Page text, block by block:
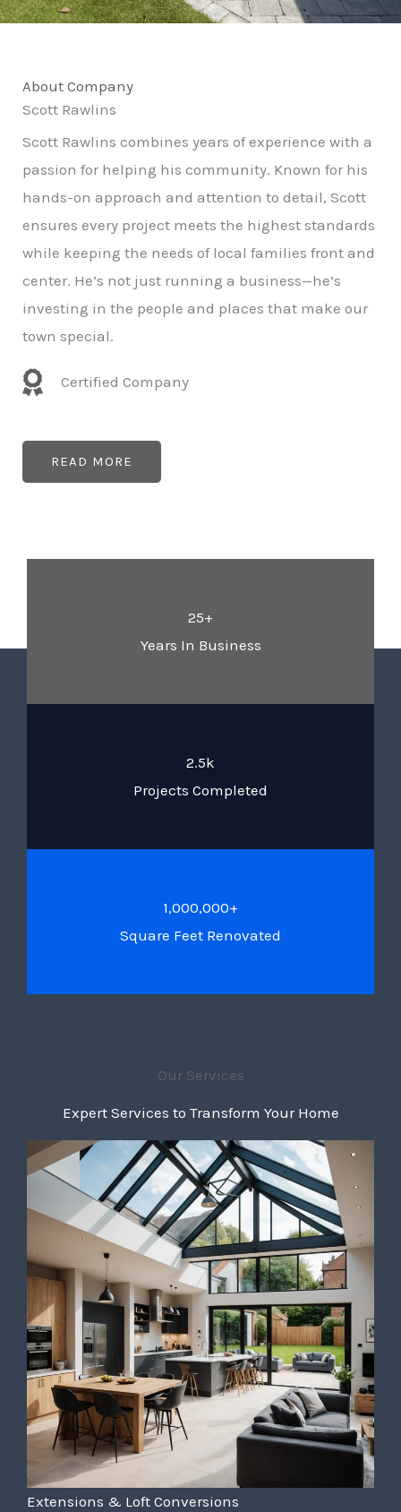
About Company
Scott Rawlins
Scott Rawlins combines years of experience with a
passion for helping his community. Known for his
hands-on approach and attention to detail, Scott
ensures every project meets the highest standards
while keeping the needs of local families front and
center. He’s not just running a business—he’s
investing in the people and places that make our
town special.
Certified Company
READ MORE
25+
Years In Business
2.5k
Projects Completed
1,000,000+
Square Feet Renovated
Our Services
Expert Services to Transform Your Home
Extensions & Loft Conversions